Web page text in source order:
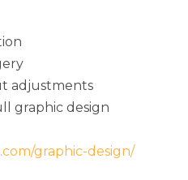
adjustments
graphic design
graphic-design/